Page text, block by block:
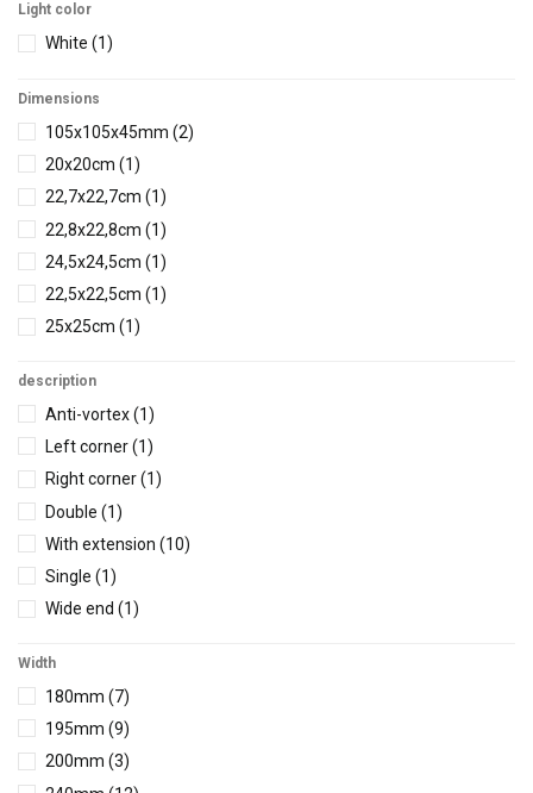
Light color
White (1)
Dimensions
105x105x45mm (2)
20x20cm (1)
22,7x22,7cm (1)
22,8x22,8cm (1)
24,5x24,5cm (1)
22,5x22,5cm (1)
25x25cm (1)
25,2x25,2cm
26,5x26,5cm(1)
27x27cm(1)
27,6x27,6cm(1)
30x30cm(2)
30,5x30,5cm(1)
30,5x30,5cm
34,5x34,5cm
35,5x35,5cm
41x41cm (2)
46x46cm (1)
46x46cm(1)
49x49cm
(1)
description
Anti-vortex(1)
Left corner(1)
Right corner(1)
Double (1)
With extension (10)
Single (1)
Wide end (1)
Without extension
1 function(1)
1 led(1)
2 function(1)
Width
180mm (7)
195mm (9)
200mm (3)